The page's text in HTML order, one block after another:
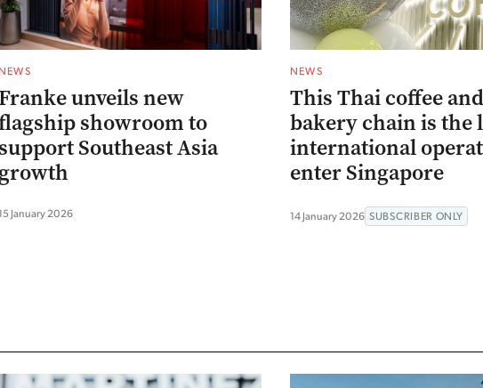
NEWS
Franke unveils new
showroom to
support Southeast Asia
growth
January 2026
NEWS
This Thai coffee and
bakery chain is the
international
enter Singapore
14 January 2026 SUBSCRIBER ONLY